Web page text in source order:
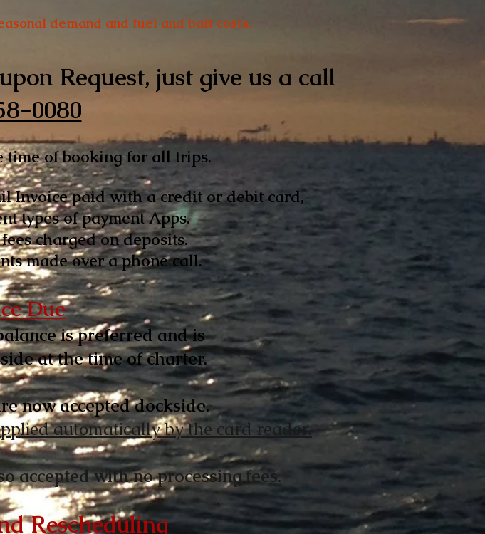
demand and fuel and bait costs.
Request, just give us a call
0080
time of b​ooking for all trips.
Invoice paid with a credit or debit card,
types of payment Apps.
charged on deposits.
made over a phone call.
Due
is preferred and is
at the time of charter.
now accepted dockside.
automatically by the card reader.
accepted with no processing fees.
Rescheduling